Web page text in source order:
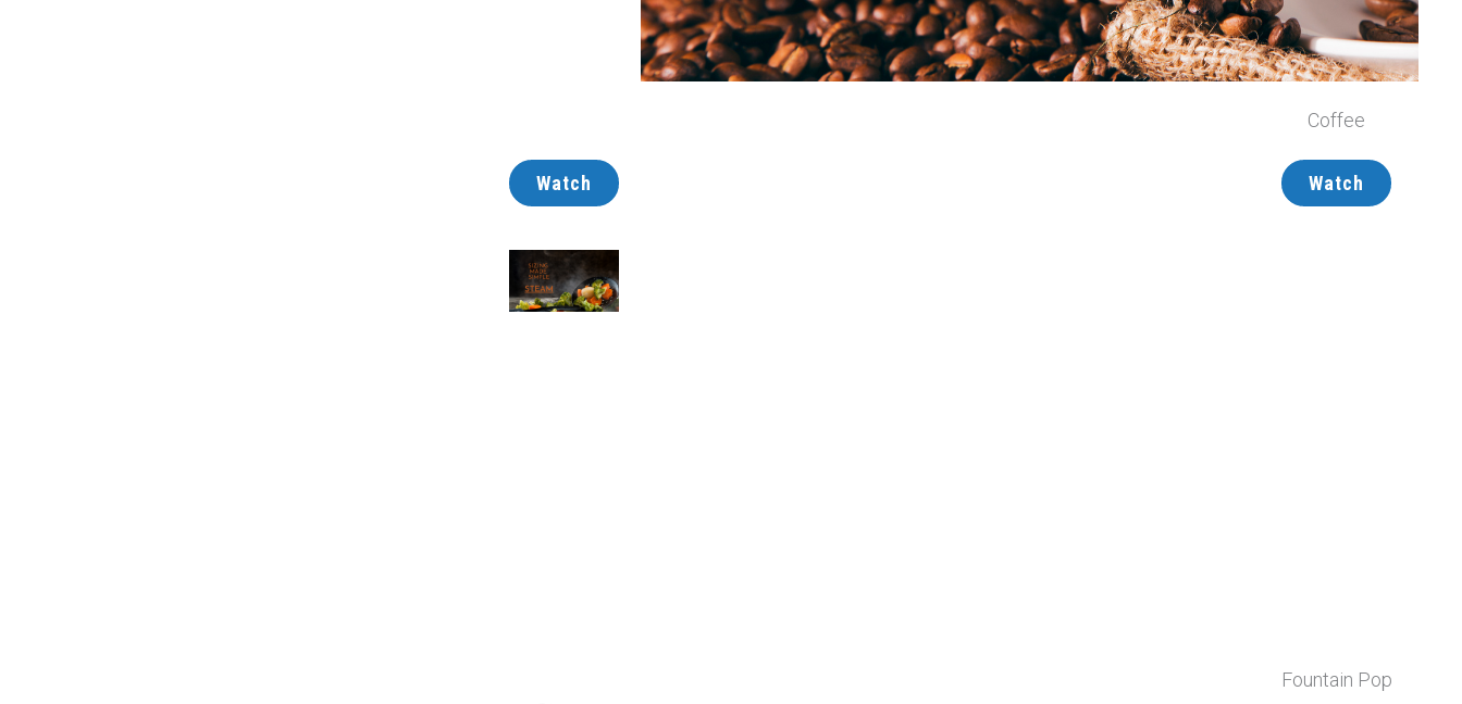
Watch
Coffee
Watch
Fountain Pop